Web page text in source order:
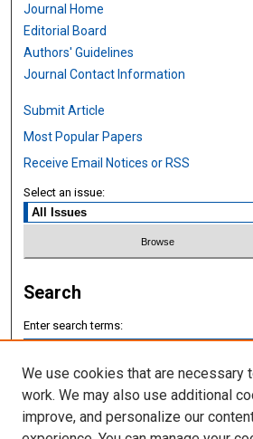
Journal Home
Editorial Board
Authors' Guidelines
Journal Contact Information
Submit Article
Most Popular Papers
Receive Email Notices or RSS
Select an issue:
Search
Enter search terms:
Select context to search:
We use cookies that are necessary
work. We may also use additional
improve, and personalize our